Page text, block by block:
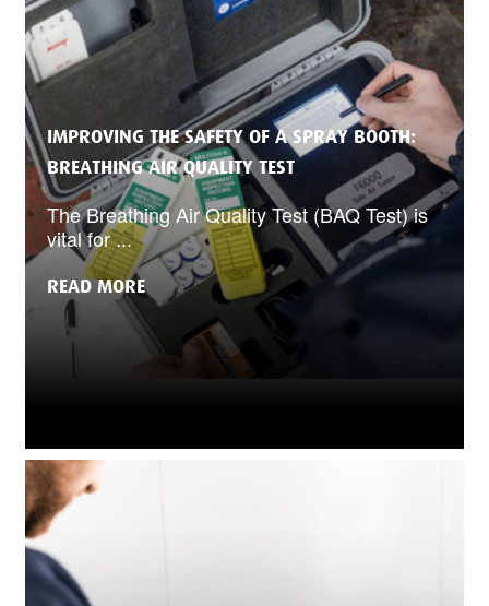
IMPROVING THE SAFETY OF A SPRAY BOOTH:
BREATHING AIR QUALITY TEST
The Breathing Air Quality Test (BAQ Test) is
vital for ...
READ MORE